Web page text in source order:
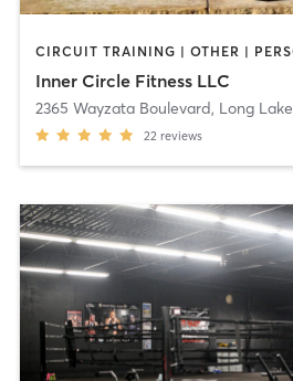
Inner Circle Fitness LLC
2365 Wayzata Boulevard, Long Lake
22 reviews